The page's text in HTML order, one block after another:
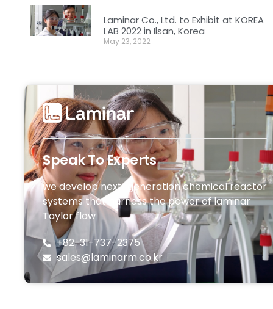
Laminar Co., Ltd. to Exhibit at KOREA
LAB 2022 in Ilsan, Korea
May 23, 2022
Speak To Experts
we develop next-generation chemical reactor
systems that harness the power of laminar
Taylor flow
+82-31-737-2375
sales@laminarm.co.kr